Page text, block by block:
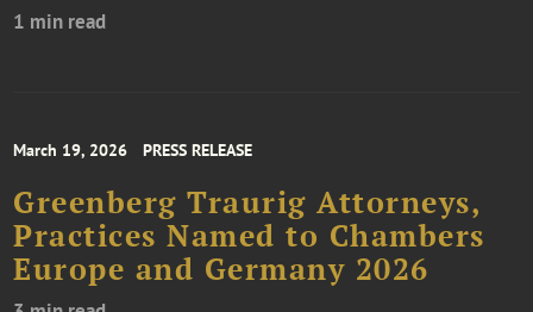
1 min read
March 19, 2026 PRESS RELEASE
Greenberg Traurig Attorneys,
Practices Named to Chambers
Europe and Germany 2026